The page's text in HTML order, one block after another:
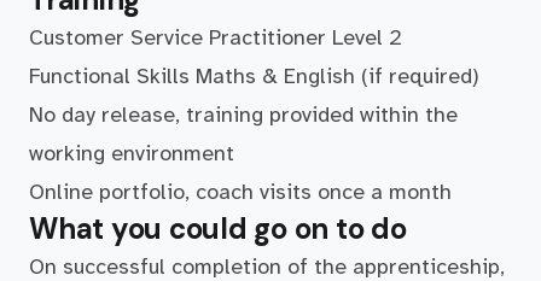
Customer Service Practitioner Level 2
Functional Skills Maths & English (if required)
No day release, training provided within the
working environment
Online portfolio, coach visits once a month
What you could go on to do
On successful completion of the apprenticeship,